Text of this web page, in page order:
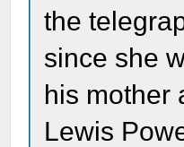
the
since she
his mother
Lewis